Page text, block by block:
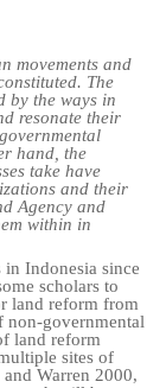
movements and
The
by the ways in
resonate their
hand, the
take have
and their
Agency and
within in
in Indonesia since
scholars to
land reform from
non-governmental
land reform
sites of
Warren 2000,